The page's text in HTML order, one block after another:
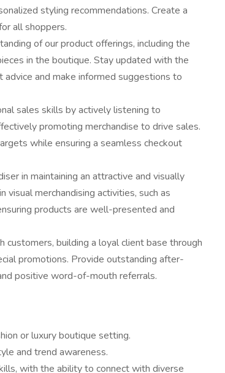
styling recommendations. Create a
all shoppers.
of our product offerings, including the
in the boutique. Stay updated with the
and make informed suggestions to
sales skills by actively listening to
promoting merchandise to drive sales.
while ensuring a seamless checkout
in maintaining an attractive and visually
merchandising activities, such as
products are well-presented and
building a loyal client base through
promotions. Provide outstanding after-
positive word-of-mouth referrals.
or luxury boutique setting.
and trend awareness.
with the ability to connect with diverse